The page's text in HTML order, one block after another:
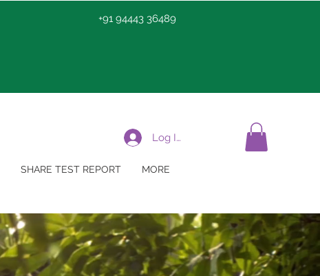
+91 94443 36489
Log In
SHARE TEST REPORT MORE